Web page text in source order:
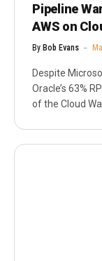
Pipeline
AWS on
By Bob Evans
Despite
Oracle’s 63%
of the Cloud